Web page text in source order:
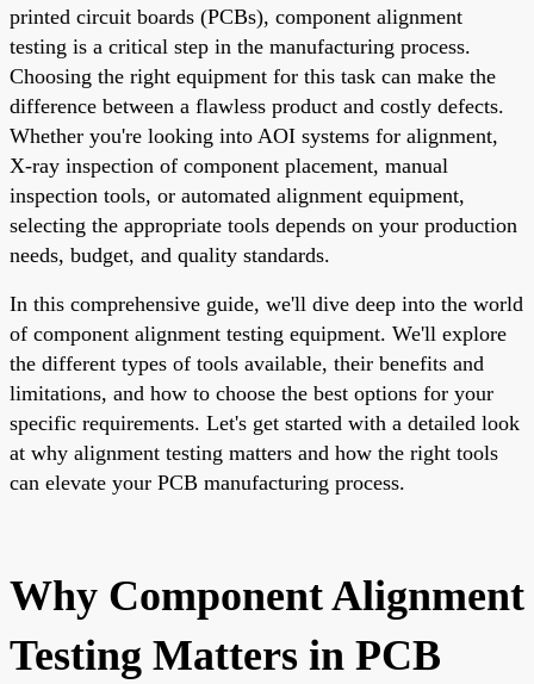
printed circuit boards (PCBs), component alignment
testing is a critical step in the manufacturing process.
Choosing the right equipment for this task can make the
difference between a flawless product and costly defects.
Whether you're looking into AOI systems for alignment,
X-ray inspection of component placement, manual
inspection tools, or automated alignment equipment,
selecting the appropriate tools depends on your production
needs, budget, and quality standards.
In this comprehensive guide, we'll dive deep into the world
of component alignment testing equipment. We'll explore
the different types of tools available, their benefits and
limitations, and how to choose the best options for your
specific requirements. Let's get started with a detailed look
at why alignment testing matters and how the right tools
can elevate your PCB manufacturing process.
Why Component Alignment
Testing Matters in PCB